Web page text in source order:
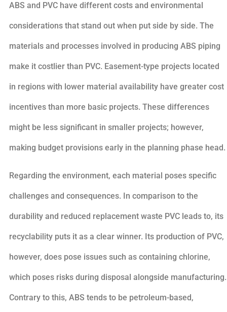
ABS and PVC have different costs and environmental
considerations that stand out when put side by side. The
materials and processes involved in producing ABS piping
make it costlier than PVC. Easement-type projects located
in regions with lower material availability have greater cost
incentives than more basic projects. These differences
might be less significant in smaller projects; however,
making budget provisions early in the planning phase head.
Regarding the environment, each material poses specific
challenges and consequences. In comparison to the
durability and reduced replacement waste PVC leads to, its
recyclability puts it as a clear winner. Its production of PVC,
however, does pose issues such as containing chlorine,
which poses risks during disposal alongside manufacturing.
Contrary to this, ABS tends to be petroleum-based,